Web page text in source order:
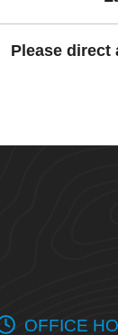
Please direct
OFFICE